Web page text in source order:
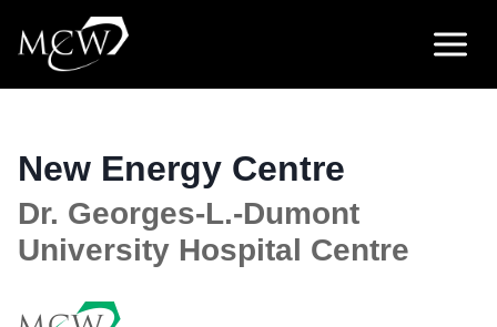
content
New Energy Centre
Dr. Georges-L.-Dumont
University Hospital Centre